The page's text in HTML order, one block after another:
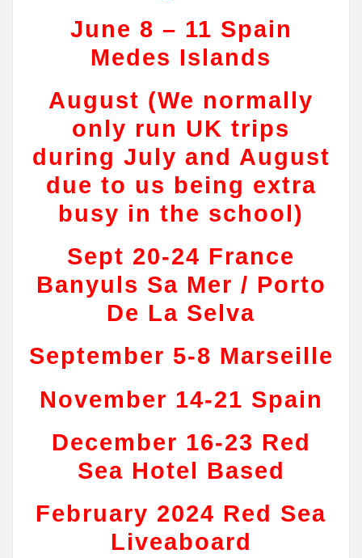
June 8 – 11 Spain
Medes Islands
August (We normally
only run UK trips
during July and August
due to us being extra
busy in the school)
Sept 20-24 France
Banyuls Sa Mer / Porto
De La Selva
September 5-8 Marseille
November 14-21 Spain
December 16-23 Red
Sea Hotel Based
February 2024 Red Sea
Liveaboard